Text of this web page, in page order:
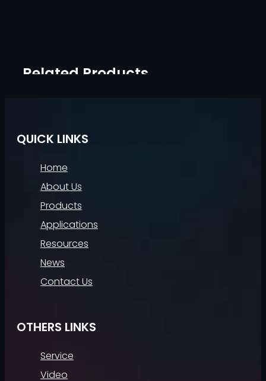
Related Products
QUICK LINKS
Home
About Us
Products
Applications
Resources
News
Contact Us
OTHERS LINKS
Service
Video